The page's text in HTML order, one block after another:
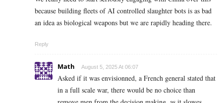
because building fleets of AI controlled slaughter bots is as bad
an idea as biological weapons but we are rapidly heading there.
Reply
Math August 5, 2025 At 06:07
Asked if it was envisionned, a French general stated that
in a full scale war, there would be no choice than